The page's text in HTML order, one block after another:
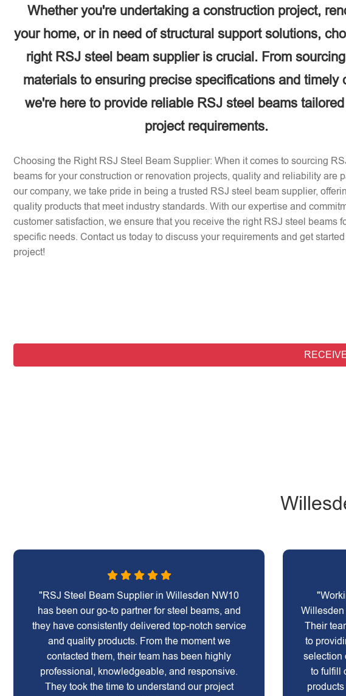
Whether you're undertaking a construction project,
your home, or in need of structural support solutions,
right RSJ steel beam supplier is crucial. From
materials to ensuring precise specifications and timely
we're here to provide reliable RSJ steel beams
project requirements.
Choosing the Right RSJ Steel Beam Supplier: When it comes to sourcing
beams for your construction or renovation projects, quality and reliability are
our company, we take pride in being a trusted RSJ steel beam supplier,
quality products that meet industry standards. With our expertise and
customer satisfaction, we ensure that you receive the right RSJ steel beams
specific needs. Contact us today to discuss your requirements and get
project!
"RSJ Steel Beam Supplier in Willesden NW10
has been our go-to partner for steel beams, and
they have consistently delivered top-notch service
and quality products. From the moment we
contacted them, their team has been highly
professional, knowledgeable, and responsive.
They took the time to understand our project
Willesden
Their
to
selection
to fulfill